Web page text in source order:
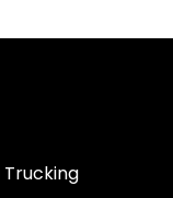
Trucking